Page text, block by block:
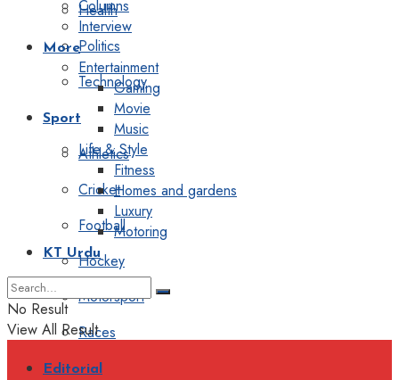
Health
Politics
Technology
Sport
Athletics
Cricket
Football
Hockey
Motorsport
Races
Editorial
Columns
Interview
More
Entertainment
Gaming
Movie
Music
Life & Style
Fitness
Homes and gardens
Luxury
Motoring
KT Urdu
No Result
View All Result